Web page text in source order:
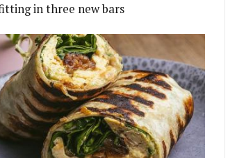
in three new bars